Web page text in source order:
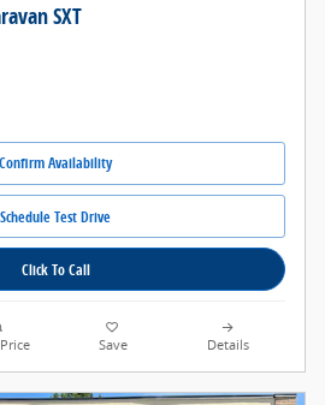
SXT
Confirm Availability
Schedule Test Drive
Click To Call
Save Details